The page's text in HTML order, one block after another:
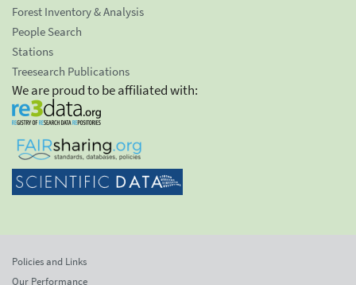
Forest Inventory & Analysis
People Search
Stations
Treesearch Publications
We are proud to be affiliated with:
Policies and Links
Our Performance